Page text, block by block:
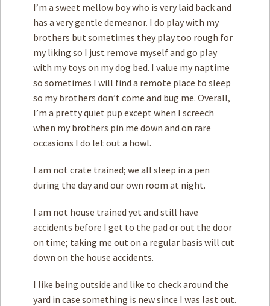
I’m a sweet mellow boy who is very laid back and
has a very gentle demeanor. I do play with my
brothers but sometimes they play too rough for
my liking so I just remove myself and go play
with my toys on my dog bed. I value my naptime
so sometimes I will find a remote place to sleep
so my brothers don’t come and bug me. Overall,
I’m a pretty quiet pup except when I screech
when my brothers pin me down and on rare
occasions I do let out a howl.
I am not crate trained; we all sleep in a pen
during the day and our own room at night.
I am not house trained yet and still have
accidents before I get to the pad or out the door
on time; taking me out on a regular basis will cut
down on the house accidents.
I like being outside and like to check around the
yard in case something is new since I was last out.